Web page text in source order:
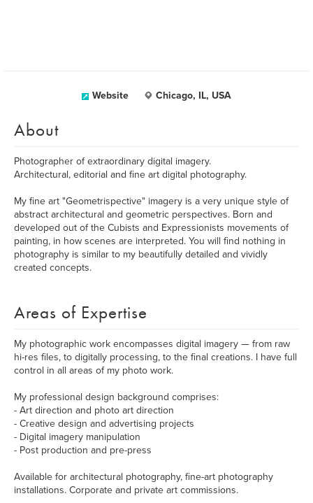
Website Chicago, IL, USA
About
Photographer of extraordinary digital imagery.
Architectural, editorial and fine art digital photography.
My fine art "Geometrispective" imagery is a very unique style of
abstract architectural and geometric perspectives. Born and
developed out of the Cubists and Expressionists movements of
painting, in how scenes are interpreted. You will find nothing in
photography is similar to my beautifully detailed and vividly
created concepts.
Areas of Expertise
My photographic work encompasses digital imagery — from raw
hi-res files, to digitally processing, to the final creations. I have full
control in all areas of my photo work.
My professional design background comprises:
- Art direction and photo art direction
- Creative design and advertising projects
- Digital imagery manipulation
- Post production and pre-press
Available for architectural photography, fine-art photography
installations. Corporate and private art commissions.